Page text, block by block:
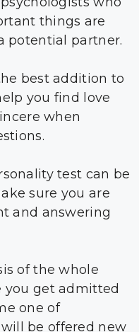
things are
potential partner.
best addition to
you find love
when
test can be
sure you are
and answering
of the whole
you get admitted
one of
be offered new